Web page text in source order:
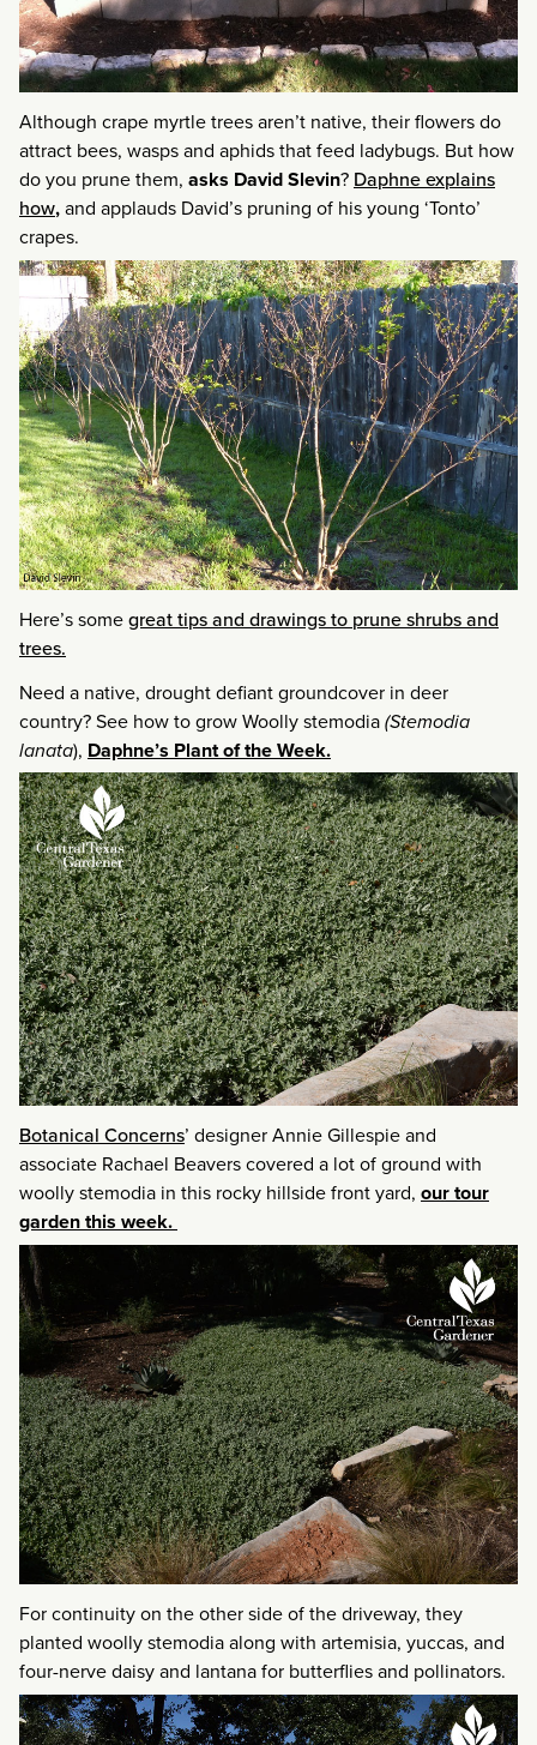
Although crape myrtle trees aren’t native, their flowers do
attract bees, wasps and aphids that feed ladybugs. But how
do you prune them, asks David Slevin? Daphne explains
how,and applauds David’s pruning of his young ‘Tonto’
crapes.
Here’s somegreat tips and drawings to prune shrubs and
trees.
Need a native, drought defiant groundcover in deer
country? See how to grow Woolly stemodia(Stemodia
lanata), Daphne’s Plant of theWeek.
Botanical Concerns’ designer Annie Gillespie and
associate Rachael Beavers covered a lot of ground with
woolly stemodia in this rocky hillside front yard, our tour
garden this week.
For continuity on the other side of the driveway, they
planted woolly stemodia along with artemisia, yuccas, and
four-nerve daisy and lantana for butterflies and pollinators.